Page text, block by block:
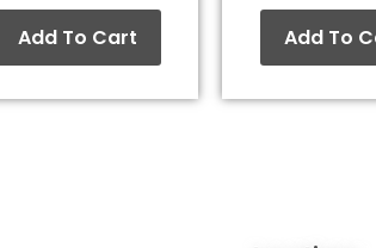
Add To Cart Add To